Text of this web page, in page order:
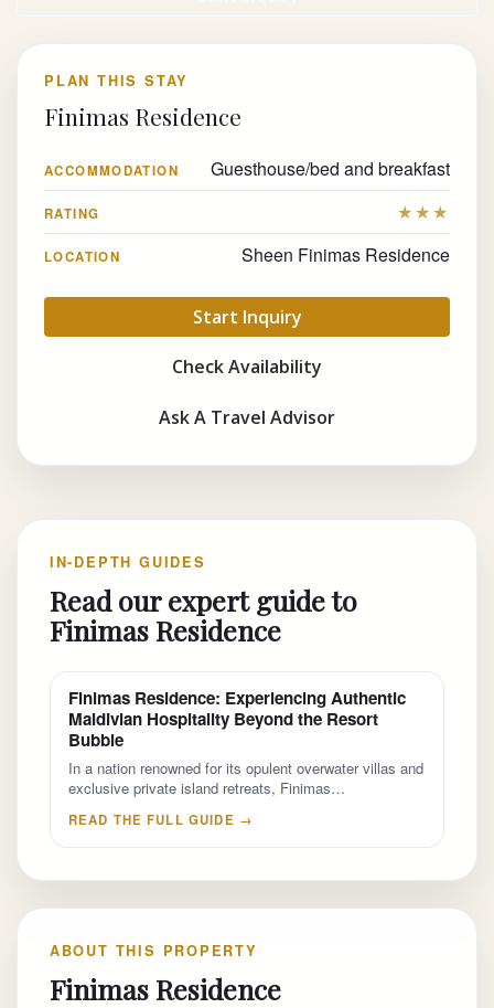
PLAN THIS STAY
Finimas Residence
ACCOMMODATION Guesthouse/bed and breakfast
RATING ★★★
LOCATION Sheen Finimas Residence
Start Inquiry
Check Availability
Ask A Travel Advisor
IN-DEPTH GUIDES
Read our expert guide to
Finimas Residence
Finimas Residence: Experiencing Authentic
Maldivian Hospitality Beyond the Resort
Bubble
In a nation renowned for its opulent overwater villas and
exclusive private island retreats, Finimas…
READ THE FULL GUIDE →
ABOUT THIS PROPERTY
Finimas Residence